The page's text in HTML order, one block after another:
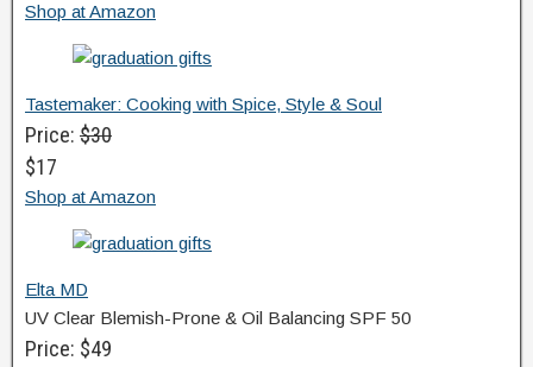
Shop at Amazon
Tastemaker: Cooking with Spice, Style & Soul
Price: $30
$17
Shop at Amazon
Elta MD
UV Clear Blemish-Prone & Oil Balancing SPF 50
Price: $49